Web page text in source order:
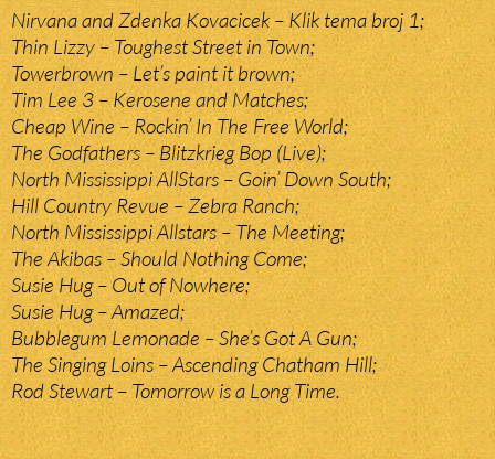
Nirvana and Zdenka Kovacicek – Klik tema broj 1;
Thin Lizzy – Toughest Street in Town;
Towerbrown – Let’s paint it brown;
Tim Lee 3 – Kerosene and Matches;
Cheap Wine – Rockin’ In The Free World;
The Godfathers – Blitzkrieg Bop (Live);
North Mississippi AllStars – Goin’ Down South;
Hill Country Revue – Zebra Ranch;
North Mississippi Allstars – The Meeting;
The Akibas – Should Nothing Come;
Susie Hug – Out of Nowhere;
Susie Hug – Amazed;
Bubblegum Lemonade – She’s Got A Gun;
The Singing Loins – Ascending Chatham Hill;
Rod Stewart – Tomorrow is a Long Time.